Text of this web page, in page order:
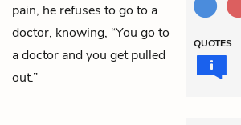
pain, he refuses to go to a
doctor, knowing, “You go to
a doctor and you get pulled
out.”
QUOTES